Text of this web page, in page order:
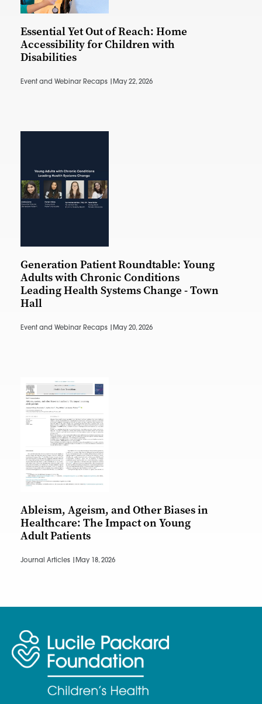
Essential Yet Out of Reach: Home
Accessibility for Children with
Disabilities
Event and Webinar Recaps | May 22, 2026
Generation Patient Roundtable: Young
Adults with Chronic Conditions
Leading Health Systems Change - Town
Hall
Event and Webinar Recaps | May 20, 2026
Ableism, Ageism, and Other Biases in
Healthcare: The Impact on Young
Adult Patients
Journal Articles | May 18, 2026